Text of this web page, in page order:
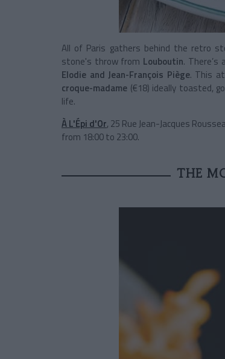
All of Paris gathers behind the retro
stone's throw from Louboutin.
Elodie and Jean-François Piège. This
croque-madame (€18) ideally toasted,
life.
À L'Épi d'Or, 25 Rue Jean-Jacques
from 18:00 to 23:00.
THE